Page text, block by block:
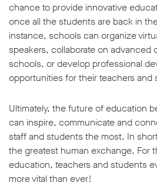
chance to provide innovative
once all the students are back in
instance, schools can organize
speakers, collaborate on advanced
schools, or develop professional
opportunities for their teachers and
Ultimately, the future of education
can inspire, communicate and
staff and students the most. In
the greatest human exchange. For
education, teachers and students
more vital than ever!